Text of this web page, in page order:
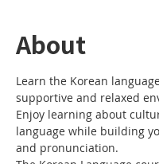
About
Learn the Korean
supportive and relaxed
Enjoy learning about
language while building
and pronunciation.